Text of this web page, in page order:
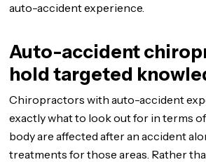
auto-accident experience.
Auto-accident
hold targeted
Chiropractors with auto-accident
exactly what to look out for in terms
body are affected after an accident
treatments for those areas. Rather